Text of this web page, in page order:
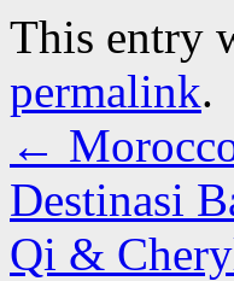
This entry
permalink.
←
Destinasi
Qi &